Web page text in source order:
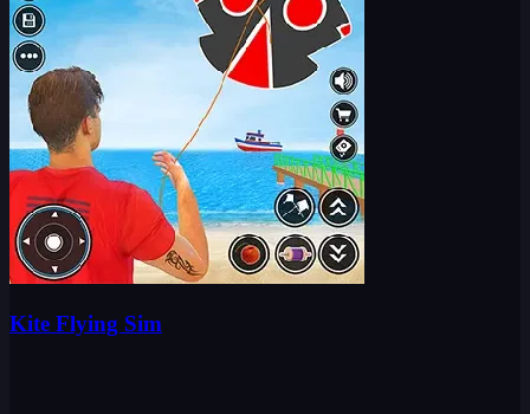
Kite Flying Sim